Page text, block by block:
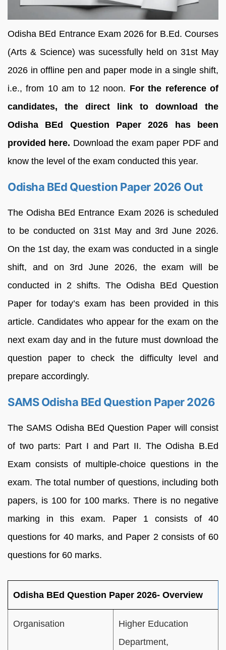
Odisha BEd Entrance Exam 2026 for B.Ed. Courses
(Arts & Science) was sucessfully held on 31st May
2026 in offline pen and paper mode in a single shift,
i.e., from 10 am to 12 noon. For the reference of
candidates, the direct link to download the
Odisha BEd Question Paper 2026 has been
provided here. Download the exam paper PDF and
know the level of the exam conducted this year.
Odisha BEd Question Paper 2026 Out
The Odisha BEd Entrance Exam 2026 is scheduled
to be conducted on 31st May and 3rd June 2026.
On the 1st day, the exam was conducted in a single
shift, and on 3rd June 2026, the exam will be
conducted in 2 shifts. The Odisha BEd Question
Paper for today’s exam has been provided in this
article. Candidates who appear for the exam on the
next exam day and in the future must download the
question paper to check the difficulty level and
prepare accordingly.
SAMS Odisha BEd Question Paper 2026
The SAMS Odisha BEd Question Paper will consist
of two parts: Part I and Part II. The Odisha B.Ed
Exam consists of multiple-choice questions in the
exam. The total number of questions, including both
papers, is 100 for 100 marks. There is no negative
marking in this exam. Paper 1 consists of 40
questions for 40 marks, and Paper 2 consists of 60
questions for 60 marks.
Odisha BEd Question Paper 2026- Overview
Organisation
Higher Education
Department,